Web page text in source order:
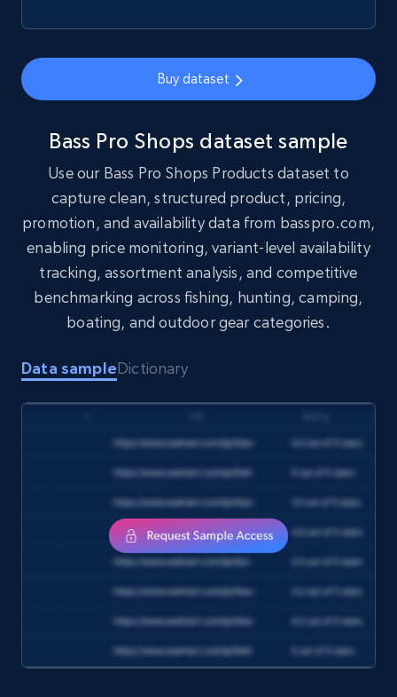
Amazon products search
price, Currency, Sold, and more.
eCommerce
1.6K+ Buy Now
Target
URL, Product id, Title, Product description,
eCommerce
176+ Buy Now
Amazon Walmart
URL, Title amazon, Seller name amazon, Brand
Buy dataset
Bass Pro Shops dataset sample
Use our Bass Pro Shops Products dataset to
capture clean, structured product, pricing,
promotion, and availability data from basspro.com,
enabling price monitoring, variant-level availability
tracking, assortment analysis, and competitive
benchmarking across fishing, hunting, camping,
boating, and outdoor gear categories.
Data sampleDictionary